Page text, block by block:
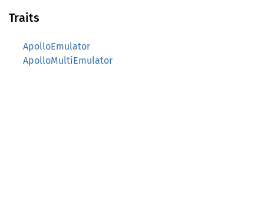
Traits
ApolloEmulator
ApolloMultiEmulator